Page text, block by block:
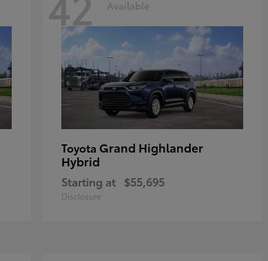
Available
Toyota Grand Highlander
Hybrid
Starting at $55,695
Disclosure